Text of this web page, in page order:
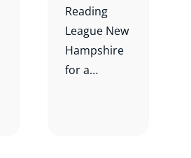
Reading
League New
Hampshire
for a